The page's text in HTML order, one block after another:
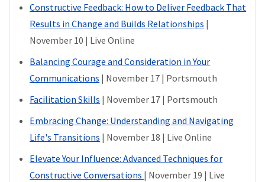
Constructive Feedback: How to Deliver Feedback That
Results in Change and Builds Relationships |
November 10 | Live Online
Balancing Courage and Consideration in Your
Communications | November 17 | Portsmouth
Facilitation Skills | November 17 | Portsmouth
Embracing Change: Understanding and Navigating
Life's Transitions | November 18 | Live Online
Elevate Your Influence: Advanced Techniques for
Constructive Conversations | November 19 | Live